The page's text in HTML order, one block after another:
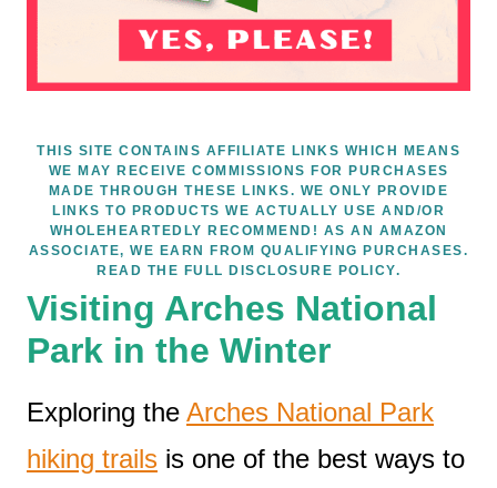
THIS SITE CONTAINS AFFILIATE LINKS WHICH MEANS
WE MAY RECEIVE COMMISSIONS FOR PURCHASES
MADE THROUGH THESE LINKS. WE ONLY PROVIDE
LINKS TO PRODUCTS WE ACTUALLY USE AND/OR
WHOLEHEARTEDLY RECOMMEND! AS AN AMAZON
ASSOCIATE, WE EARN FROM QUALIFYING PURCHASES.
READ THE FULL DISCLOSURE POLICY.
Visiting Arches National
Park in the Winter
Exploring the Arches National Park
hiking trails is one of the best ways to